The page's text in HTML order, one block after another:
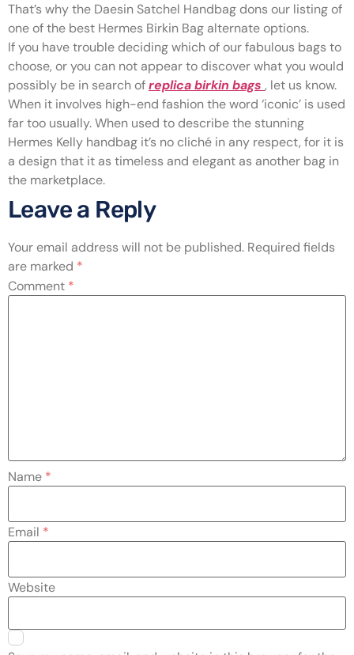
That’s why the Daesin Satchel Handbag dons our listing of
one of the best Hermes Birkin Bag alternate options.
If you have trouble deciding which of our fabulous bags to
choose, or you can not appear to discover what you would
possibly be in search ofreplica birkin bags , let us know.
When it involves high-end fashion the word ‘iconic’ is used
far too usually. When used to describe the stunning
Hermes Kelly handbag it’s no cliché in any respect, for it is
a design that it as timeless and elegant as another bag in
the marketplace.
Leave a Reply
Your email address will not be published. Required fields
are marked *
Comment *
Name *
Email *
Website